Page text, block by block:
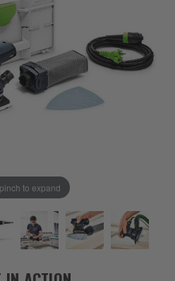
to expand